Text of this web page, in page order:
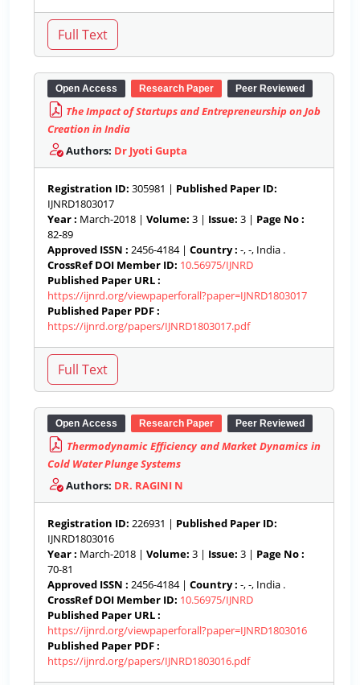
Open Access Research Paper Peer Reviewed
The Impact of Startups and Entrepreneurship on Job
Creation in India
Authors: Dr Jyoti Gupta
Registration ID: 305981 | Published Paper ID:
IJNRD1803017
Year : March-2018 | Volume: 3 | Issue: 3 | Page No :
82-89
Approved ISSN : 2456-4184 | Country : -, -, India .
CrossRef DOI Member ID: 10.56975/IJNRD
Published Paper URL :
https://ijnrd.org/viewpaperforall?paper=IJNRD1803017
Published Paper PDF :
https://ijnrd.org/papers/IJNRD1803017.pdf
Open Access Research Paper Peer Reviewed
Thermodynamic Efficiency and Market Dynamics in
Cold Water Plunge Systems
Authors: DR. RAGINI N
Registration ID: 226931 | Published Paper ID:
IJNRD1803016
Year : March-2018 | Volume: 3 | Issue: 3 | Page No :
70-81
Approved ISSN : 2456-4184 | Country : -, -, India .
CrossRef DOI Member ID: 10.56975/IJNRD
Published Paper URL :
https://ijnrd.org/viewpaperforall?paper=IJNRD1803016
Published Paper PDF :
https://ijnrd.org/papers/IJNRD1803016.pdf